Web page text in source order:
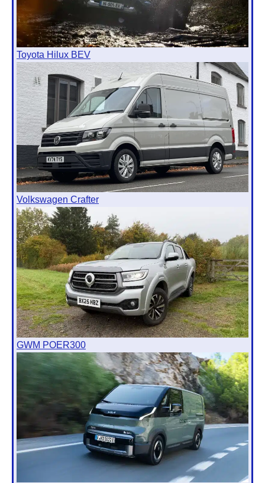
Toyota Hilux BEV
Volkswagen Crafter
GWM POER300